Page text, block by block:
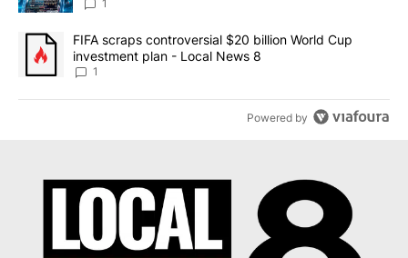
8
1
A trending article titled "FIFA scraps controversial $20 billion
FIFA scraps controversial $20 billion World Cup
investment plan - Local News 8
1
Powered by